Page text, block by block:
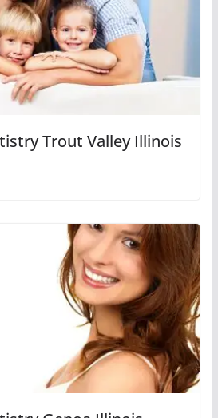
Trout Valley Illinois